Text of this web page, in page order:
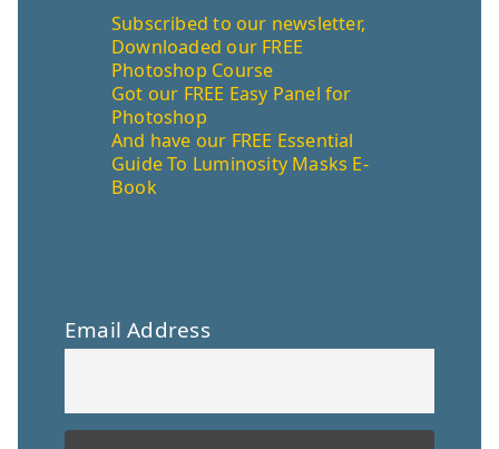
Subscribed to our newsletter,
Downloaded our FREE
Photoshop Course
Got our FREE Easy Panel for
Photoshop
And have our FREE Essential
Guide To Luminosity Masks E-
Book
Email Address